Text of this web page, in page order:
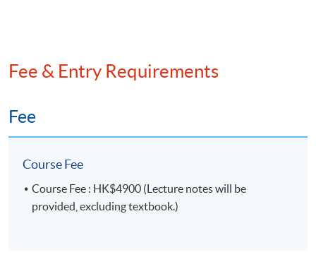
Management
Programme Details
PROGRAMME OBJECTIVES
Fee & Entry Requirements
Fee
Course Fee
Course Fee : HK$4900 (Lecture notes will be
provided, excluding textbook.)